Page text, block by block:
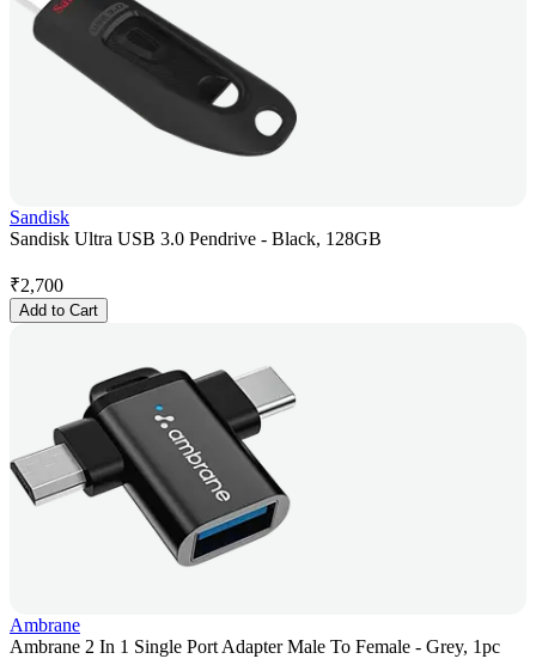
Sandisk
Sandisk Ultra USB 3.0 Pendrive - Black, 128GB
₹2,700
Add to Cart
Ambrane
Ambrane 2 In 1 Single Port Adapter Male To Female - Grey, 1pc